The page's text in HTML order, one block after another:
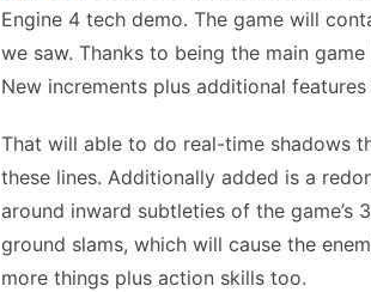
Engine 4 tech demo. The game will
we saw. Thanks to being the main
New increments plus additional
That will able to do real-time shadows
these lines. Additionally added is a
around inward subtleties of the game’s
ground slams, which will cause the
more things plus action skills too.